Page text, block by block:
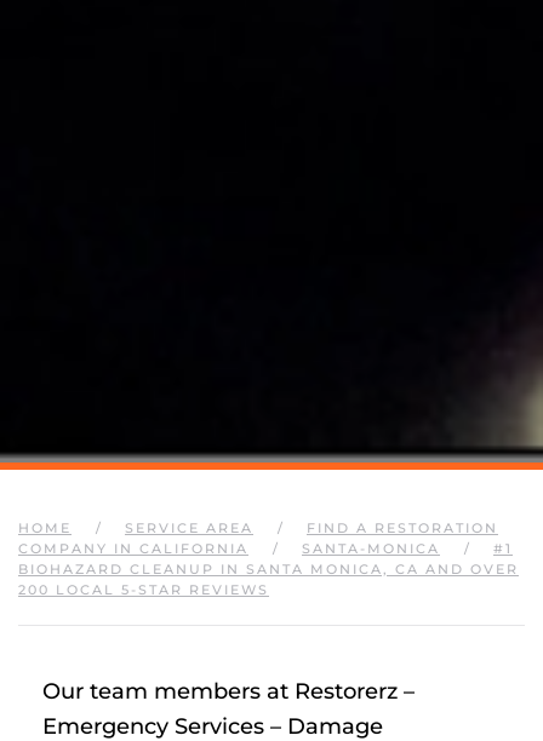
HOME SERVICE AREA
FIND A RESTORATION
COMPANY IN CALIFORNIA
SANTA-MONICA
#1
BIOHAZARD CLEANUP IN SANTA MONICA, CA AND OVER
200 LOCAL 5-STAR REVIEWS
Our team members at Restorerz –
Emergency Services – Damage